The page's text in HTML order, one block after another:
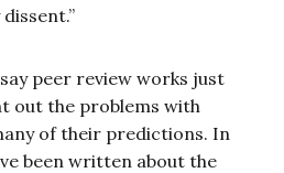
peer review works just
out the problems with
of their predictions. In
been written about the